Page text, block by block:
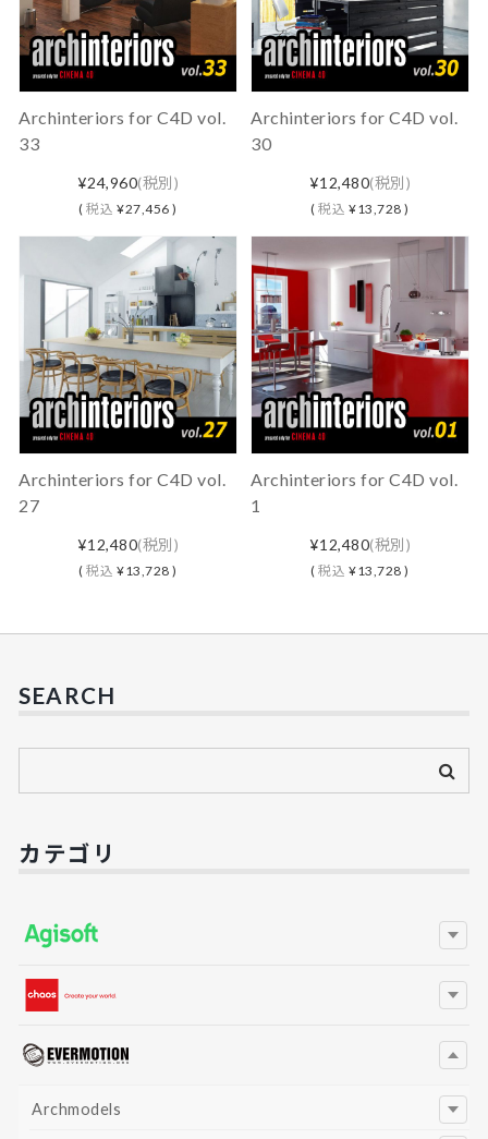
Archinteriors for C4D vol.
33
¥24,960(税別)
(税込 ¥27,456 )
Archinteriors for C4D vol.
30
¥12,480(税別)
(税込 ¥13,728 )
Archinteriors for C4D vol.
27
¥12,480(税別)
(税込 ¥13,728 )
Archinteriors for C4D vol.
1
¥12,480(税別)
(税込 ¥13,728 )
SEARCH
カテゴリ
Archmodels